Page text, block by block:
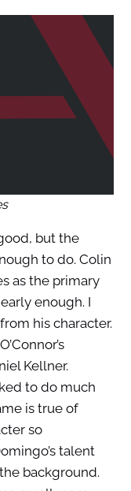
but the
to do. Colin
as the primary
enough. I
his character.
Kellner.
to do much
is true of
so
talent
background.